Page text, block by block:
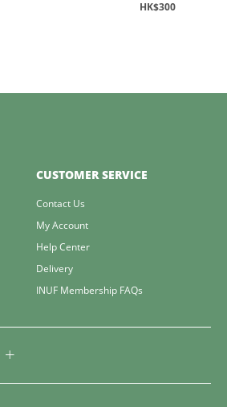
HK$300
CUSTOMER SERVICE
Contact Us
My Account
Help Center
Delivery
INUF Membership FAQs